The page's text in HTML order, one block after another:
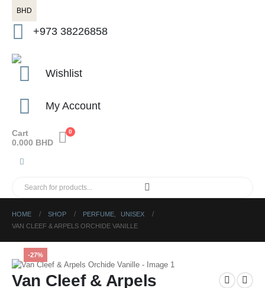
BHD
+973 38226858
Wishlist
My Account
0
Cart
0.000 BHD
HOME SHOP PERFUME
UNISEX
VAN CLEEF & ARPELS ORCHIDE VANILLE
-27%
Van Cleef & Arpels